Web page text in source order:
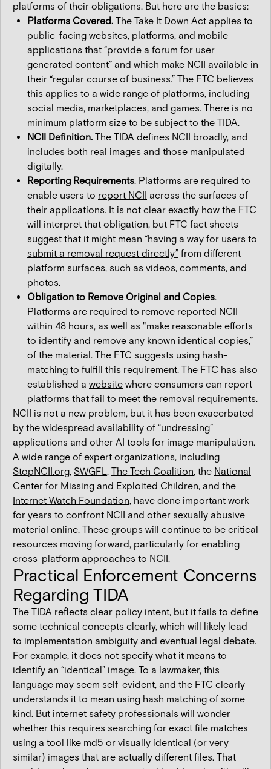
platforms of their obligations. But here are the basics:
Platforms Covered. The Take It Down Act applies to
public-facing websites, platforms, and mobile
applications that “provide a forum for user
generated content” and which make NCII available in
their “regular course of business.” The FTC believes
this applies to a wide range of platforms, including
social media, marketplaces, and games. There is no
minimum platform size to be subject to the TIDA.
NCII Definition. The TIDA defines NCII broadly, and
includes both real images and those manipulated
digitally.
Reporting Requirements. Platforms are required to
enable users to report NCII across the surfaces of
their applications. It is not clear exactly how the FTC
will interpret that obligation, but FTC fact sheets
suggest that it might mean “having a way for users to
submit a removal request directly” from different
platform surfaces, such as videos, comments, and
photos.
Obligation to Remove Original and Copies.
Platforms are required to remove reported NCII
within 48 hours, as well as "make reasonable efforts
to identify and remove any known identical copies,”
of the material. The FTC suggests using hash-
matching to fulfill this requirement. The FTC has also
established a website where consumers can report
platforms that fail to meet the removal requirements.
NCII is not a new problem, but it has been exacerbated
by the widespread availability of “undressing”
applications and other AI tools for image manipulation.
A wide range of expert organizations, including
StopNCII.org, SWGFL, The Tech Coalition, the National
Center for Missing and Exploited Children, and the
Internet Watch Foundation, have done important work
for years to confront NCII and other sexually abusive
material online. These groups will continue to be critical
resources moving forward, particularly for enabling
cross-platform approaches to NCII.
Practical Enforcement Concerns
Regarding TIDA
The TIDA reflects clear policy intent, but it fails to define
some technical concepts clearly, which will likely lead
to implementation ambiguity and eventual legal debate.
For example, it does not specify what it means to
identify an “identical” image. To a lawmaker, this
language may seem self-evident, and the FTC clearly
understands it to mean using hash matching of some
kind. But internet safety professionals will wonder
whether this requires searching for exact file matches
using a tool like md5 or visually identical (or very
similar) images that are actually different files. That